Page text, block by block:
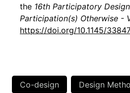
the 16th Participatory
Participation(s) Otherwise -
https://doi.org/10.1145/
Co-design Design